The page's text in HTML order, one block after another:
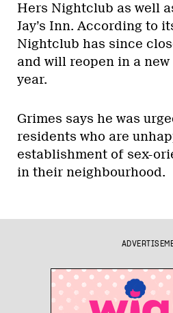
Hers Nightclub as well
Jay’s Inn. According to
Nightclub has since
and will reopen in a
year.
Grimes says he was
residents who are
establishment of sex-
in their neighbourhood.